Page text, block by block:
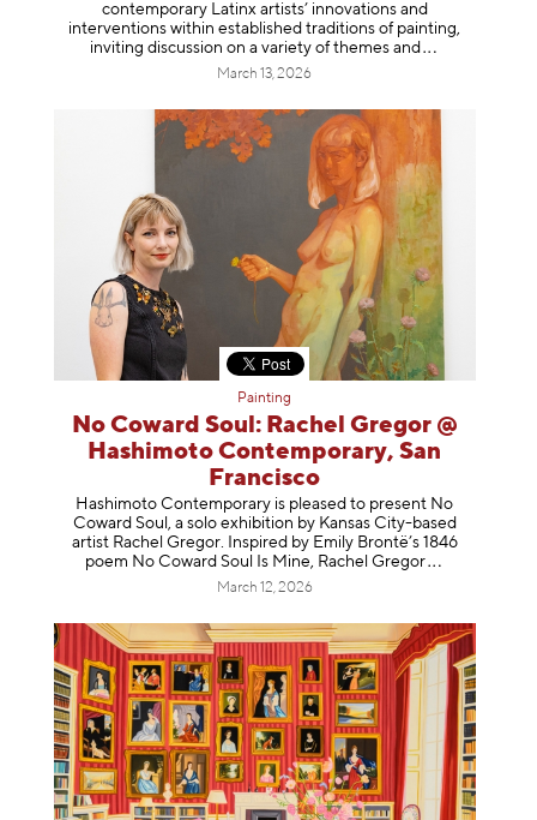
contemporary Latinx artists’ innovations and
interventions within established traditions of painting,
inviting discussion on a variety of themes and
March 13, 2026
Painting
No Coward Soul: Rachel Gregor @
Hashimoto Contemporary, San
Francisco
Hashimoto Contemporary is pleased to present No
Coward Soul, a solo exhibition by Kansas City-based
artist Rachel Gregor. Inspired by Emily Brontë’s 1846
poem No Coward Soul Is Mine, Rachel Gregor
March 12, 2026